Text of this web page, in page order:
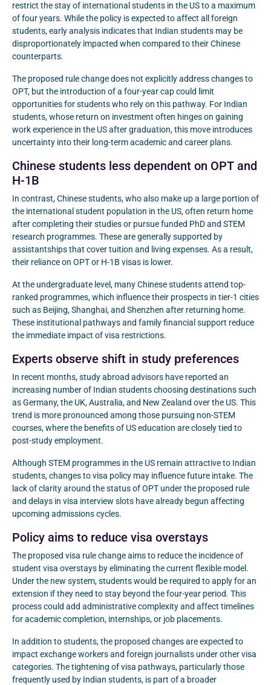
restrict the stay of international students in the US to a maximum
of four years. While the policy is expected to affect all foreign
students, early analysis indicates that Indian students may be
disproportionately impacted when compared to their Chinese
counterparts.
The proposed rule change does not explicitly address changes to
OPT, but the introduction of a four-year cap could limit
opportunities for students who rely on this pathway. For Indian
students, whose return on investment often hinges on gaining
work experience in the US after graduation, this move introduces
uncertainty into their long-term academic and career plans.
Chinese students less dependent on OPT and
H-1B
In contrast, Chinese students, who also make up a large portion of
the international student population in the US, often return home
after completing their studies or pursue funded PhD and STEM
research programmes. These are generally supported by
assistantships that cover tuition and living expenses. As a result,
their reliance on OPT or H-1B visas is lower.
At the undergraduate level, many Chinese students attend top-
ranked programmes, which influence their prospects in tier-1 cities
such as Beijing, Shanghai, and Shenzhen after returning home.
These institutional pathways and family financial support reduce
the immediate impact of visa restrictions.
Experts observe shift in study preferences
In recent months, study abroad advisors have reported an
increasing number of Indian students choosing destinations such
as Germany, the UK, Australia, and New Zealand over the US. This
trend is more pronounced among those pursuing non-STEM
courses, where the benefits of US education are closely tied to
post-study employment.
Although STEM programmes in the US remain attractive to Indian
students, changes to visa policy may influence future intake. The
lack of clarity around the status of OPT under the proposed rule
and delays in visa interview slots have already begun affecting
upcoming admissions cycles.
Policy aims to reduce visa overstays
The proposed visa rule change aims to reduce the incidence of
student visa overstays by eliminating the current flexible model.
Under the new system, students would be required to apply for an
extension if they need to stay beyond the four-year period. This
process could add administrative complexity and affect timelines
for academic completion, internships, or job placements.
In addition to students, the proposed changes are expected to
impact exchange workers and foreign journalists under other visa
categories. The tightening of visa pathways, particularly those
frequently used by Indian students, is part of a broader